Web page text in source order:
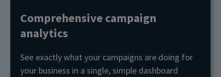
Comprehensive campaign
analytics
See exactly what your campaigns are doing for
your business in a single, simple dashboard